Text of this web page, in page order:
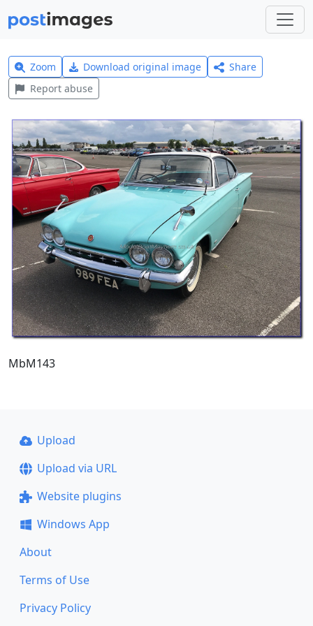
Zoom Download original image
Share
Report abuse
MbM143
Upload
Upload via URL
Website plugins
Windows App
About
Terms of Use
Privacy Policy